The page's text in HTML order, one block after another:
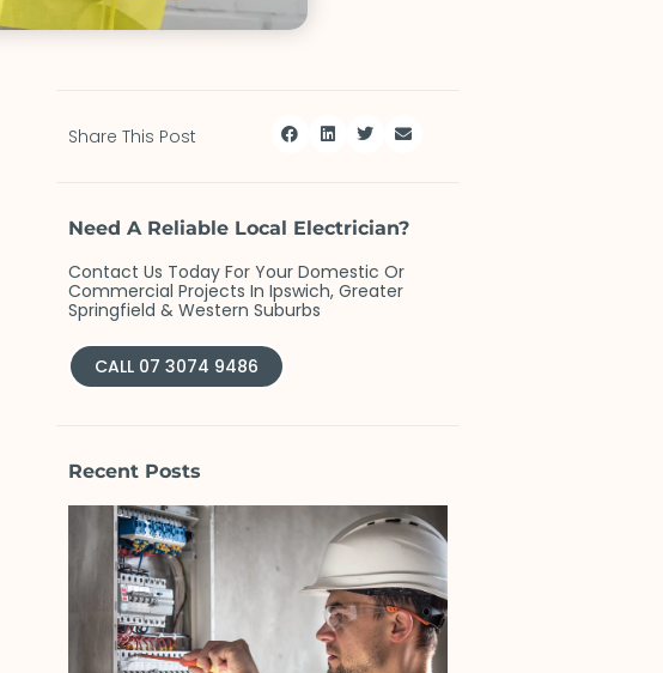
Share This Post
Need A Reliable Local Electrician?
Contact Us Today For Your Domestic Or
Commercial Projects In Ipswich, Greater
Springfield & Western Suburbs
CALL 07 3074 9486
Recent Posts